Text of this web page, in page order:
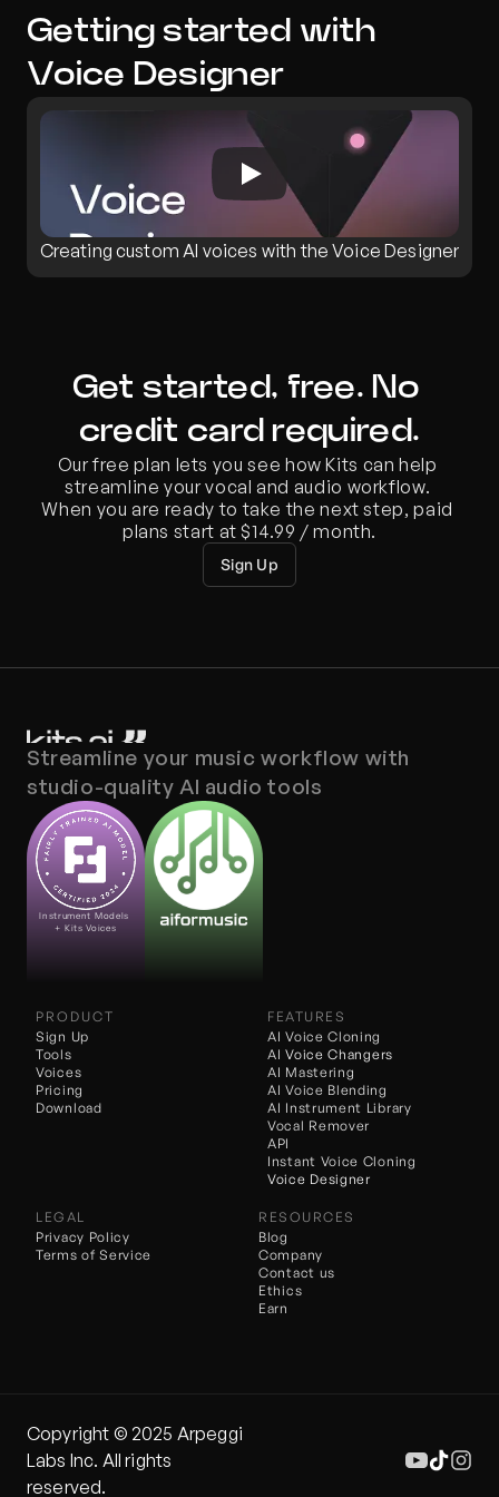
Getting started with
Voice Designer
Creating custom AI voices with the Voice Designer
Get started, free. No
credit card required.
Our free plan lets you see how Kits can help
streamline your vocal and audio workflow.
When you are ready to take the next step, paid
plans start at $14.99 / month.
Sign Up
Streamline your music workflow with
studio-quality AI audio tools
Instrument Models
+ Kits Voices
PRODUCT
Sign Up
Tools
Voices
Pricing
Download
FEATURES
AI Voice Cloning
AI Voice Blending
AI Voice Changers
AI Mastering
AI Instrument Library
Vocal Remover
API
Instant Voice Cloning
Voice Designer
LEGAL
Privacy Policy
Terms of Service
RESOURCES
Blog
Company
Contact us
Ethics
Earn
Copyright ©️ 2025 Arpeggi
Labs Inc. All rights
reserved.